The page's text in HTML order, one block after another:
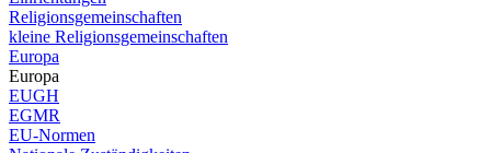
Religionsgemeinschaften
kleine Religionsgemeinschaften
Europa
Europa
EUGH
EGMR
EU-Normen